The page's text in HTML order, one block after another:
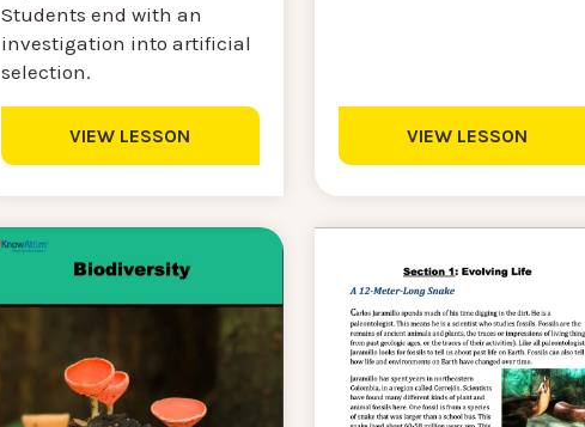
Students end with an
investigation into artificial
selection.
VIEW LESSON VIEW LESSON